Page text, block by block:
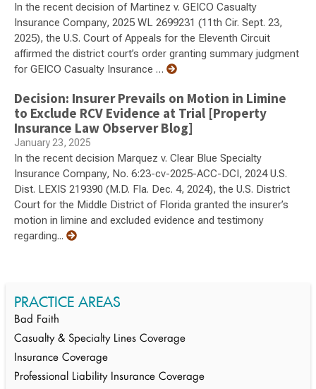
In the recent decision of Martinez v. GEICO Casualty
Insurance Company, 2025 WL 2699231 (11th Cir. Sept. 23,
2025), the U.S. Court of Appeals for the Eleventh Circuit
affirmed the district court’s order granting summary judgment
for GEICO Casualty Insurance …
Decision: Insurer Prevails on Motion in Limine
to Exclude RCV Evidence at Trial [Property
Insurance Law Observer Blog]
January 23, 2025
In the recent decision Marquez v. Clear Blue Specialty
Insurance Company, No. 6:23-cv-2025-ACC-DCI, 2024 U.S.
Dist. LEXIS 219390 (M.D. Fla. Dec. 4, 2024), the U.S. District
Court for the Middle District of Florida granted the insurer’s
motion in limine and excluded evidence and testimony
regarding...
PRACTICE AREAS
Bad Faith
Casualty & Specialty Lines Coverage
Insurance Coverage
Professional Liability Insurance Coverage